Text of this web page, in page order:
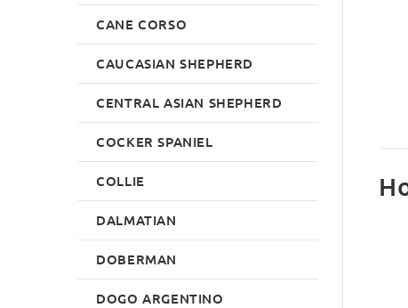
CANE CORSO
CAUCASIAN SHEPHERD
CENTRAL ASIAN SHEPHERD
COCKER SPANIEL
COLLIE
DALMATIAN
DOBERMAN
DOGO ARGENTINO